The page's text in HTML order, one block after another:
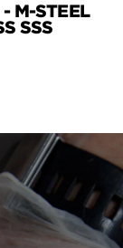
M-STEEL
SSS